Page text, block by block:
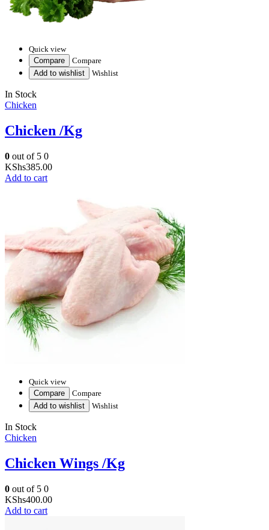
Quick view
Compare
Compare
Add to wishlist
Wishlist
In Stock
Chicken
Chicken /Kg
0 out of 5 0
KShs385.00
Add to cart
Quick view
Compare
Compare
Add to wishlist
Wishlist
In Stock
Chicken
Chicken Wings /Kg
0 out of 5 0
KShs400.00
Add to cart